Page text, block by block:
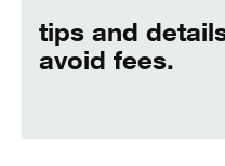
tips and
avoid fees.